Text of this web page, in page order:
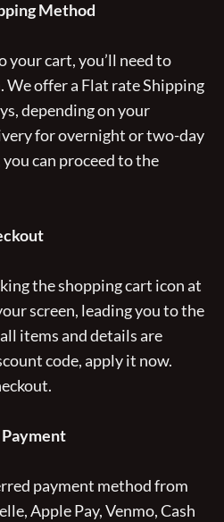
Method
cart, you’ll need to
We offer a Flat rate Shipping
depending on your
for overnight or two-day
can proceed to the
the shopping cart icon at
screen, leading you to the
items and details are
code, apply it now.
payment method from
Apple Pay, Venmo, Cash